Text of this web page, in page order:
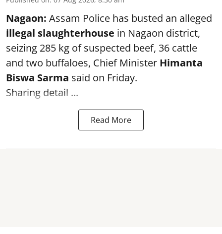
Nagaon: Assam Police has busted an alleged
illegal slaughterhouse in Nagaon district,
seizing 285 kg of suspected beef, 36 cattle
and two buffaloes, Chief Minister Himanta
Biswa Sarma said on Friday.
Sharing detail ...
Read More